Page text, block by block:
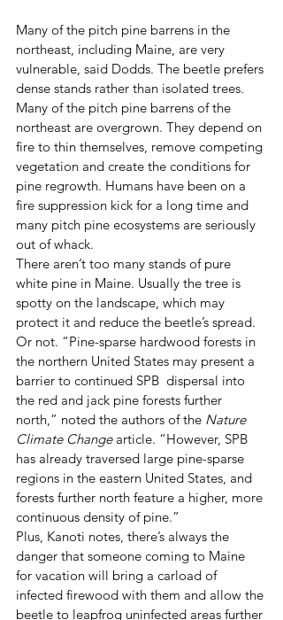
Many of the pitch pine barrens in the
northeast, including Maine, are very
vulnerable, said Dodds. The beetle prefers
dense stands rather than isolated trees.
Many of the pitch pine barrens of the
northeast are overgrown. They depend on
fire to thin themselves, remove competing
vegetation and create the conditions for
pine regrowth. Humans have been on a
fire suppression kick for a long time and
many pitch pine ecosystems are seriously
out of whack.
There aren’t too many stands of pure
white pine in Maine. Usually the tree is
spotty on the landscape, which may
protect it and reduce the beetle’s spread.
Or not. “Pine-sparse hardwood forests in
the northern United States may present a
barrier to continued SPB  dispersal into
the red and jack pine forests further
north,” noted the authors of the Nature
Climate Change article. “However, SPB
has already traversed large pine-sparse
regions in the eastern United States, and
forests further north feature a higher, more
continuous density of pine.”
Plus, Kanoti notes, there’s always the
danger that someone coming to Maine
for vacation will bring a carload of
infected firewood with them and allow the
beetle to leapfrog uninfected areas further